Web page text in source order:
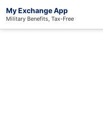
My Exchange App
Military Benefits, Tax-Free